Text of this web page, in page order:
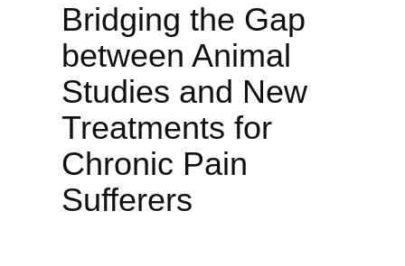
Bridging the Gap
between Animal
Studies and New
Treatments for
Chronic Pain
Sufferers